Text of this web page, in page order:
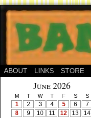
ABOUT LINKS STORE
June 2026
M T W T F S S
1 2 3 4 5 6
7
8
9 10 11 12 13
14